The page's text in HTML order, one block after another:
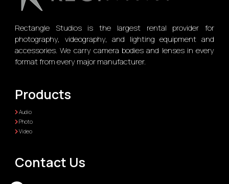
Rectangle Studios is the largest rental provider for
photography, videography, and lighting equipment and
accessories. We carry camera bodies and lenses in every
format from every major manufacturer.
Products
Audio
Photo
Video
Contact Us